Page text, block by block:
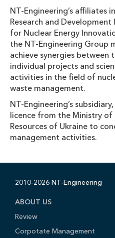
NT-Engineering’s affiliates
Research and
for Nuclear Energy
the NT-Engineering Group
achieve synergies
individual projects and
activities in the field of
waste management.
NT-Engineering’s
licence from the Ministry of
Resources of Ukraine to
management activities.
2010-2026 NT-Engineering
ABOUT US
Review
Corpotate Management